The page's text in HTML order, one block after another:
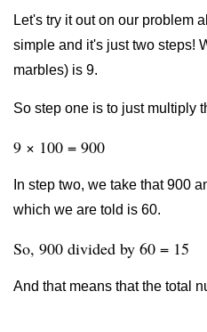
Let's try it out on our problem
simple and it's just two steps!
marbles) is 9.
So step one is to just multiply
9 × 100 = 900
In step two, we take that 900
which we are told is 60.
So, 900 divided by 60 = 15
And that means that the total